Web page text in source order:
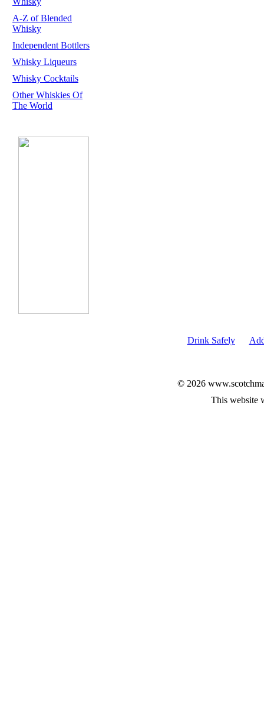
A-Z of Blended
Whisky
Independent Bottlers
Whisky Liqueurs
Whisky Cocktails
Other Whiskies Of
The World
Drink Safely
© 2026
This website